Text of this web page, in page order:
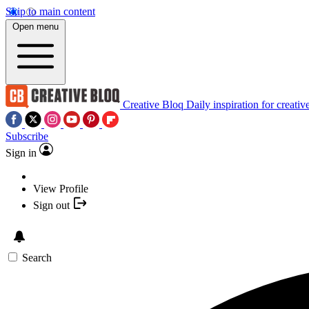
Skip to main content
Open menu
Creative Bloq Daily inspiration for
Subscribe
Sign in
View Profile
Sign out
Search